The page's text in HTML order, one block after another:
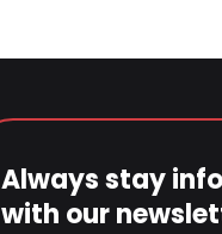
Always stay
with our